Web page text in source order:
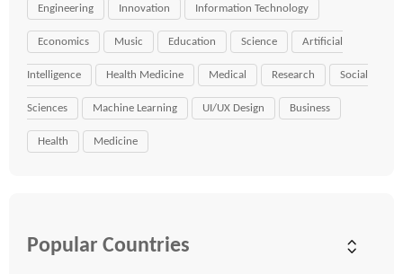
Engineering Innovation Information Technology
Economics Music Education Science Artificial
Intelligence Health Medicine Medical Research Social
Sciences Machine Learning UI/UX Design Business
Health Medicine
Popular Countries